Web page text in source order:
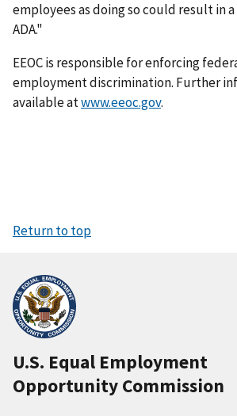
employees as doing so could result in
ADA."
EEOC is responsible for enforcing
employment discrimination. Further
available atwww.eeoc.gov.
Return to top
U.S. Equal Employment
Opportunity Commission